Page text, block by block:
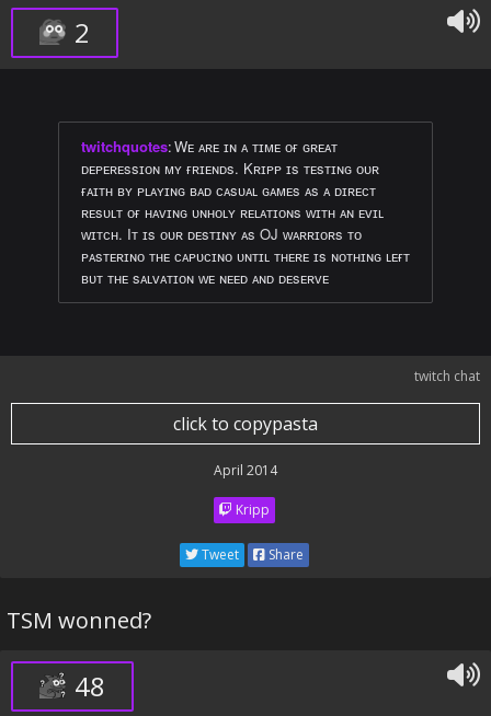
2
twitchquotes:Wᴇ ᴀʀᴇ ɪɴ ᴀ ᴛɪᴍᴇ ᴏғ ɢʀᴇᴀᴛ
ᴅᴇᴘᴇʀᴇssɪᴏɴ ᴍʏ ғʀɪᴇɴᴅs. Kʀɪᴘᴘ ɪs ᴛᴇsᴛɪɴɢ ᴏᴜʀ
ғᴀɪᴛʜ ʙʏ ᴘʟᴀʏɪɴɢ ʙᴀᴅ ᴄᴀsᴜᴀʟ ɢᴀᴍᴇs ᴀs ᴀ ᴅɪʀᴇᴄᴛ
ʀᴇsᴜʟᴛ ᴏғ ʜᴀᴠɪɴɢ ᴜɴʜᴏʟʏ ʀᴇʟᴀᴛɪᴏɴs ᴡɪᴛʜ ᴀɴ ᴇᴠɪʟ
ᴡɪᴛᴄʜ. Iᴛ ɪs ᴏᴜʀ ᴅᴇsᴛɪɴʏ ᴀs OJ ᴡᴀʀʀɪᴏʀs ᴛᴏ
ᴘᴀsᴛᴇʀɪɴᴏ ᴛʜᴇ ᴄᴀᴘᴜᴄɪɴᴏ ᴜɴᴛɪʟ ᴛʜᴇʀᴇ ɪs ɴᴏᴛʜɪɴɢ ʟᴇғᴛ
ʙᴜᴛ ᴛʜᴇ sᴀʟᴠᴀᴛɪᴏɴ ᴡᴇ ɴᴇᴇᴅ ᴀɴᴅ ᴅᴇsᴇʀᴠᴇ
twitch chat
click to copypasta
April 2014
Kripp
Tweet Share
TSM wonned?
48